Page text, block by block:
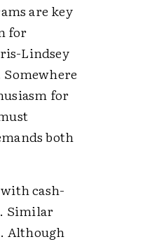
are key
for
Lindsey
for
both
cash-
Similar
Although